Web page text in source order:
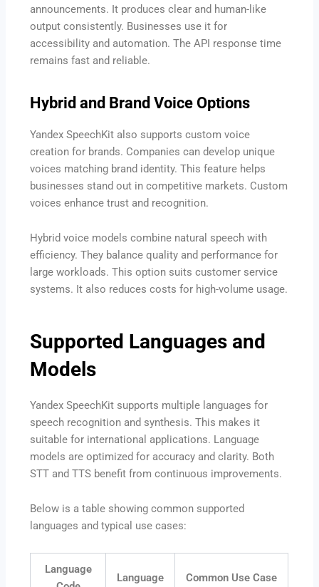
announcements. It produces clear and human-like
output consistently. Businesses use it for
accessibility and automation. The API response time
remains fast and reliable.
Hybrid and Brand Voice Options
Yandex SpeechKit also supports custom voice
creation for brands. Companies can develop unique
voices matching brand identity. This feature helps
businesses stand out in competitive markets. Custom
voices enhance trust and recognition.
Hybrid voice models combine natural speech with
efficiency. They balance quality and performance for
large workloads. This option suits customer service
systems. It also reduces costs for high-volume usage.
Supported Languages and
Models
Yandex SpeechKit supports multiple languages for
speech recognition and synthesis. This makes it
suitable for international applications. Language
models are optimized for accuracy and clarity. Both
STT and TTS benefit from continuous improvements.
Below is a table showing common supported
languages and typical use cases:
Language
Language Common Use Case